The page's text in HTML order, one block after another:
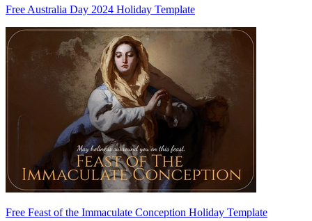
Free Australia Day 2024 Holiday Template
Free Feast of the Immaculate Conception Holiday Template